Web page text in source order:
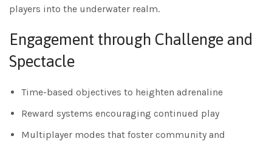
players into the underwater realm.
Engagement through Challenge and
Spectacle
Time-based objectives to heighten adrenaline
Reward systems encouraging continued play
Multiplayer modes that foster community and